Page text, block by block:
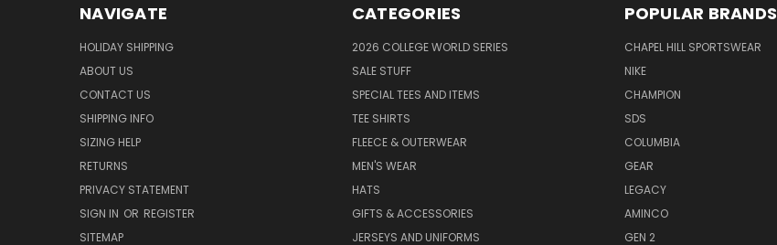
NAVIGATE
HOLIDAY SHIPPING
ABOUT US
CONTACT US
SHIPPING INFO
SIZING HELP
RETURNS
PRIVACY STATEMENT
SIGN IN OR REGISTER
SITEMAP
CATEGORIES
2026 COLLEGE WORLD SERIES
SALE STUFF
SPECIAL TEES AND ITEMS
TEE SHIRTS
FLEECE & OUTERWEAR
MEN'S WEAR
HATS
GIFTS & ACCESSORIES
JERSEYS AND UNIFORMS
POPULAR BRANDS
CHAPEL HILL SPORTSWEAR
NIKE
CHAMPION
SDS
COLUMBIA
GEAR
LEGACY
AMINCO
GEN 2